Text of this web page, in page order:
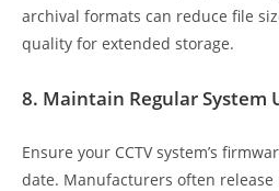
archival formats can reduce file
quality for extended storage.
8. Maintain Regular System
Ensure your CCTV system’s
date. Manufacturers often